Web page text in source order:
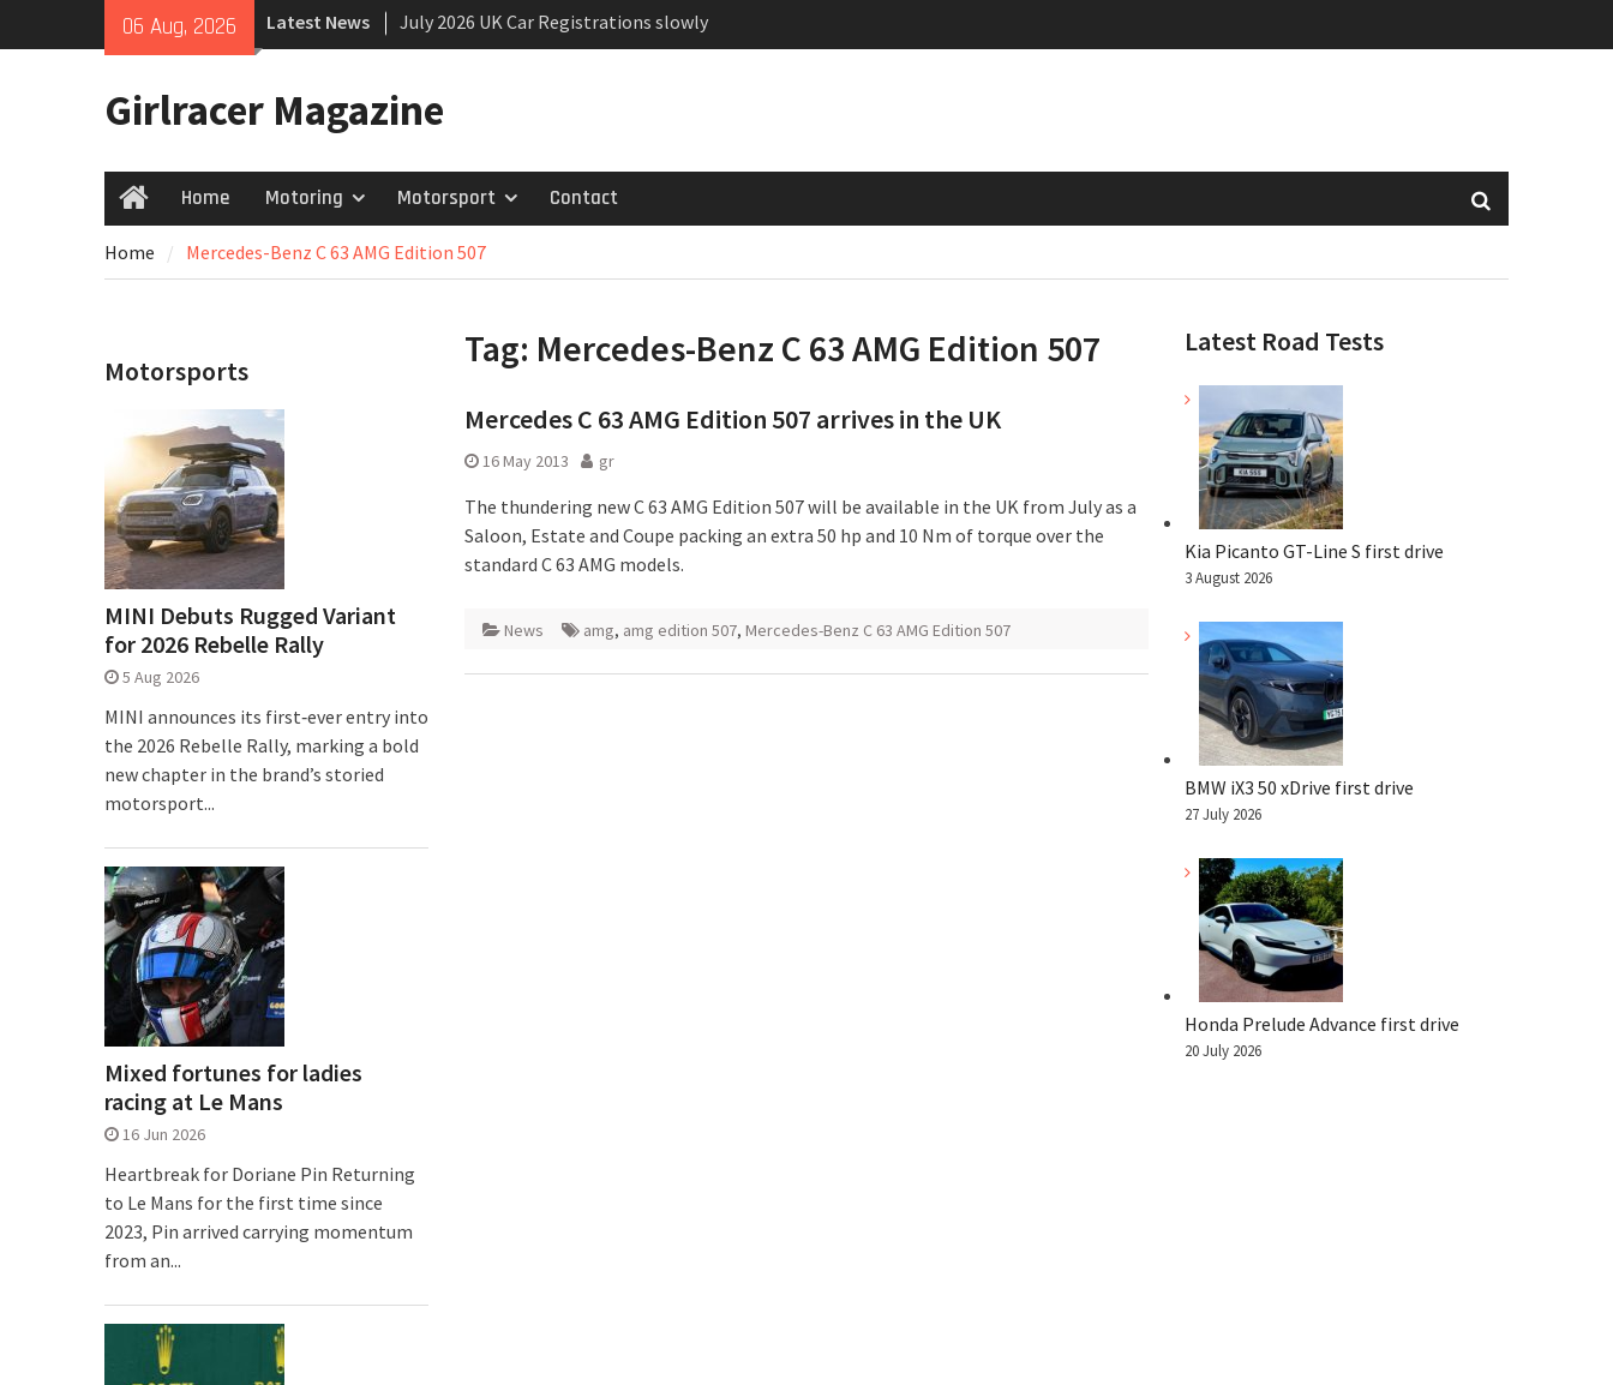
06 Aug, 2026 Latest News
July 2026 UK Car Registrations slowly
growing
New Mercedes-AMG GT 53 4-Door
Girlracer Magazine
HomeHome Motoring Motorsport Contact
Home Mercedes-Benz C 63 AMG Edition 507
Tag: Mercedes-Benz C 63 AMG Edition 507
Mercedes C 63 AMG Edition 507 arrives in the UK
16 May 2013 gr
The thundering new C 63 AMG Edition 507 will be available in the UK from July as a
Saloon, Estate and Coupe packing an extra 50 hp and 10 Nm of torque over the
standard C 63 AMG models.
News amg, amg edition 507, Mercedes-Benz C 63 AMG Edition 507
Latest Road Tests
Kia Picanto GT-Line S first drive
3 August 2026
BMW iX3 50 xDrive first drive
27 July 2026
Honda Prelude Advance first drive
20 July 2026
Motorsports
MINI Debuts Rugged Variant
for 2026 Rebelle Rally
5 Aug 2026
MINI announces its first‑ever entry into
the 2026 Rebelle Rally, marking a bold
new chapter in the brand’s storied
motorsport...
Mixed fortunes for ladies
racing at Le Mans
16 Jun 2026
Heartbreak for Doriane Pin Returning
to Le Mans for the first time since
2023, Pin arrived carrying momentum
from an...